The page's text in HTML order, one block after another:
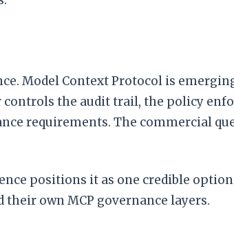
Model Context Protocol is
the audit trail, the policy
requirements. The commercial
positions it as one credible
own MCP governance layers.